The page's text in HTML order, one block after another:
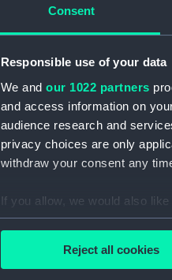
Consent
Responsible use of your data
We and our 1022 partners
and access information on
audience research and
privacy choices are only
withdraw your consent any
If you allow, we would also like
Collect information
Find out more about how your
Reject all cookies